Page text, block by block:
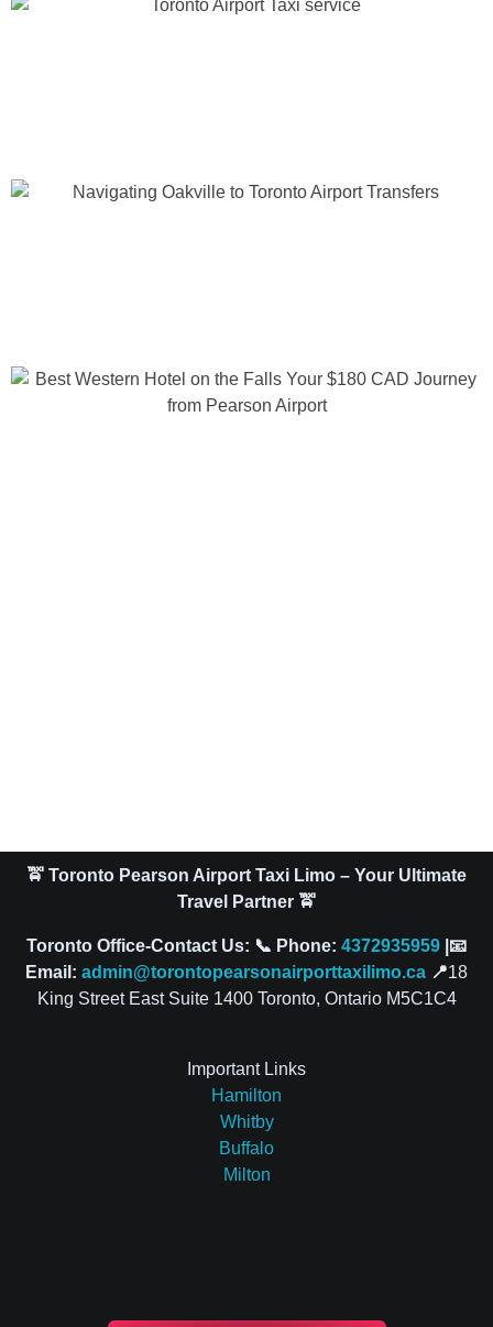
🚖 Toronto Pearson Airport Taxi Limo – Your Ultimate
Travel Partner 🚖
Toronto Office-Contact Us: 📞 Phone: 4372935959 |📧
Email: admin@torontopearsonairporttaxilimo.ca 📍18
King Street East Suite 1400 Toronto, Ontario M5C1C4
Important Links
Hamilton
Whitby
Buffalo
Milton